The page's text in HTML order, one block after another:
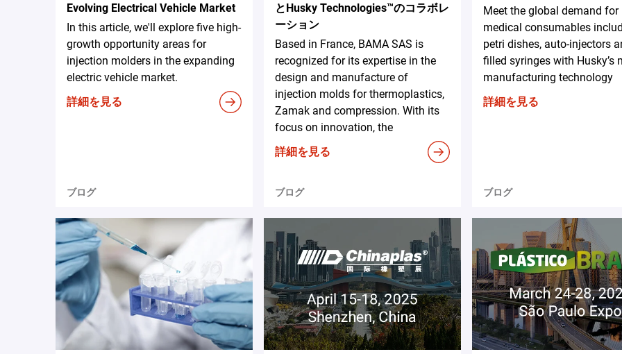
Evolving Electrical Vehicle Market
In this article, we'll explore five high-
growth opportunity areas for
injection molders in the expanding
electric vehicle market.
詳細を見る
ブログ
とHusky Technologies™のコラボレ
ーション
Based in France, BAMA SAS is
recognized for its expertise in the
design and manufacture of
injection molds for thermoplastics,
Zamak and compression. With its
focus on innovation, the
詳細を見る
ブログ
Meet the global demand for
medical consumables
petri dishes, auto-injectors
filled syringes with Husky’s
manufacturing technology
詳細を見る
ブログ